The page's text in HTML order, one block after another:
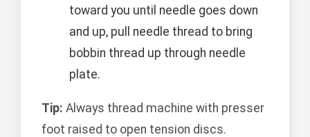
toward you until needle goes down
and up, pull needle thread to bring
bobbin thread up through needle
plate.
Tip: Always thread machine with presser
foot raised to open tension discs.